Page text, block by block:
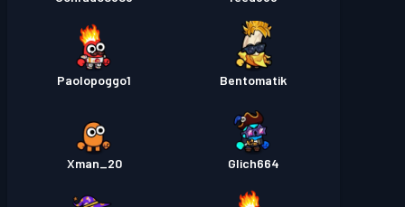
Bentomatik
Paolopoggo1
Glich664
Xman_20